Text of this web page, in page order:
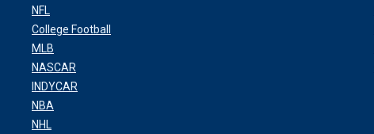
NFL
College Football
MLB
NASCAR
INDYCAR
NBA
NHL